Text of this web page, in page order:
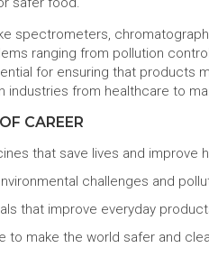
spectrometers,
ranging from pollution
for ensuring that products
industries from healthcare to
CAREER
that save lives and improve
challenges and
that improve everyday
to make the world safer and